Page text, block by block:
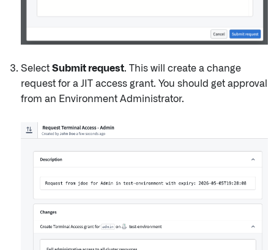
Select Submit request. This will create a change
request for a JIT access grant. You should get approval
from an Environment Administrator.